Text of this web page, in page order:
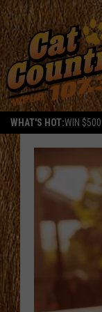
WHAT'S HOT:WIN